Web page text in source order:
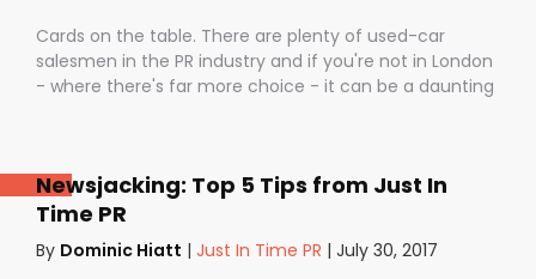
proved ourselves. Notice periods allow companies to
plan ahead, make sure they have the right number of
staff and give them time to find new clients if one
Cards on the table. There are plenty of used-car
salesmen in the PR industry and if you're not in London
- where there's far more choice - it can be a daunting
any results.A year! .........................A YEAR!!They’ve since had
bags of coverage with us in just a few months in
publications as illustrious as The Times, Daily
Telegraph, City AM and. And that’s the point isn’t it?
Newsjacking: Top 5 Tips from Just In
Time PR
By Dominic Hiatt | Just In Time PR | July 30, 2017